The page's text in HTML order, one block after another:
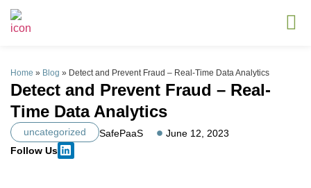
Home » Blog » Detect and Prevent Fraud – Real-Time Data Analytics
Detect and Prevent Fraud – Real-
Time Data Analytics
uncategorized SafePaaS
June 12, 2023
Follow Us